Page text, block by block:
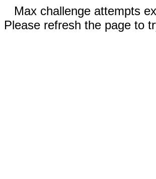
Max challenge attempts
Please refresh the page to